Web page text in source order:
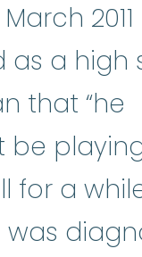
as a high
that “he
be
for a
was